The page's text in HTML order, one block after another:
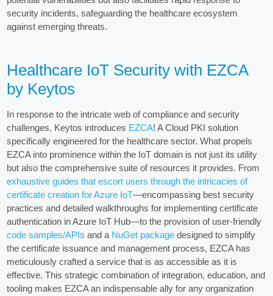
security incidents, safeguarding the healthcare ecosystem
against emerging threats.
Healthcare IoT Security with EZCA
by Keytos
In response to the intricate web of compliance and security
challenges, Keytos introduces EZCA! A Cloud PKI solution
specifically engineered for the healthcare sector. What propels
EZCA into prominence within the IoT domain is not just its utility
but also the comprehensive suite of resources it provides. From
exhaustive guides that escort users through the intricacies of
certificate creation for Azure IoT—encompassing best security
practices and detailed walkthroughs for implementing certificate
authentication in Azure IoT Hub—to the provision of user-friendly
code samples/APIs and a NuGet package designed to simplify
the certificate issuance and management process, EZCA has
meticulously crafted a service that is as accessible as it is
effective. This strategic combination of integration, education, and
tooling makes EZCA an indispensable ally for any organization